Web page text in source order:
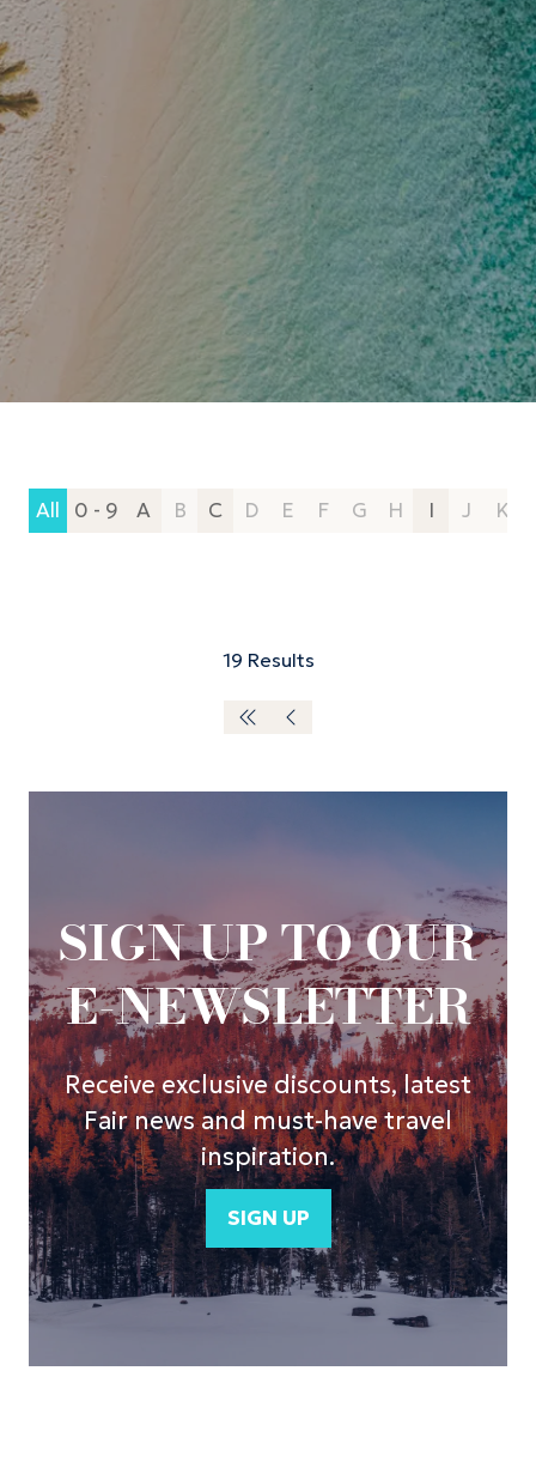
All 0 - 9 A B C D E F G H I J K
19 Results
SIGN UP TO OUR
E-NEWSLETTER
Receive exclusive discounts, latest
Fair news and must-have travel
inspiration.
SIGN UP
(opens
in
a